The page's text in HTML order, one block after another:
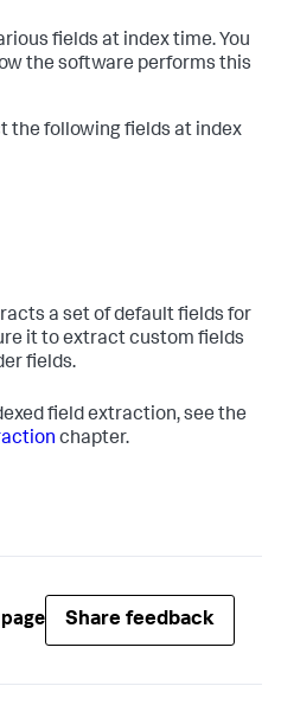
fields at index time. You
the software performs this
the following fields at index
a set of default fields for
it to extract custom fields
fields.
field extraction, see the
chapter.
Share feedback